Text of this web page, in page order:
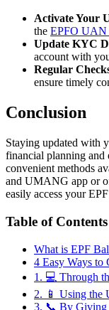
Activate Your
the EPFO UAN
Update KYC
account with
Regular
ensure timely
Conclusion
Staying updated with
financial planning and
convenient methods
and UMANG app or
easily access your
Table of Contents
What is EPF
4 Easy Ways to
1. 💻 Through
2. 📱 Using
3. 📞 By Giving